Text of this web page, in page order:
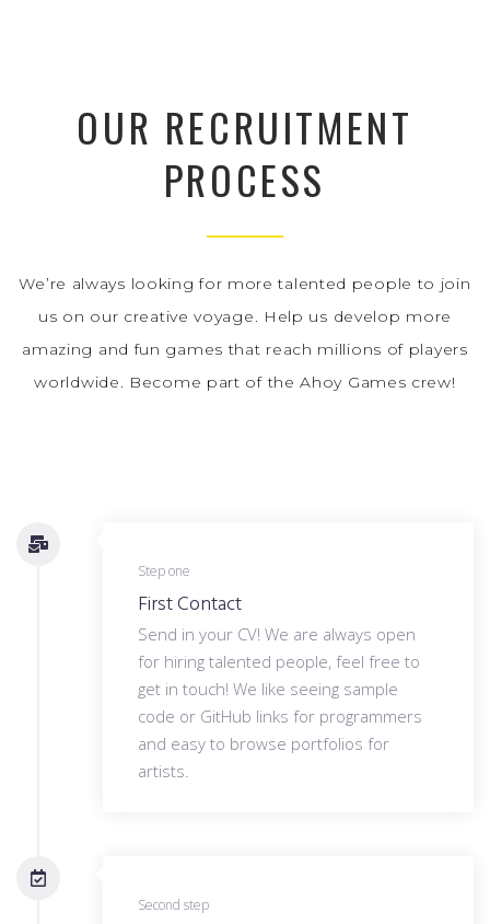
OUR RECRUITMENT
PROCESS
We’re always looking for more talented people to join
us on our creative voyage. Help us develop more
amazing and fun games that reach millions of players
worldwide. Become part of the Ahoy Games crew!
Step one
First Contact
Send in your CV! We are always open
for hiring talented people, feel free to
get in touch! We like seeing sample
code or GitHub links for programmers
and easy to browse portfolios for
artists.
Second step